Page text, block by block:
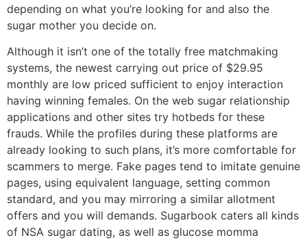
depending on what you’re looking for and also the
sugar mother you decide on.
Although it isn’t one of the totally free matchmaking
systems, the newest carrying out price of $29.95
monthly are low priced sufficient to enjoy interaction
having winning females. On the web sugar relationship
applications and other sites try hotbeds for these
frauds. While the profiles during these platforms are
already looking to such plans, it’s more comfortable for
scammers to merge. Fake pages tend to imitate genuine
pages, using equivalent language, setting common
standard, and you may mirroring a similar allotment
offers and you will demands. Sugarbook caters all kinds
of NSA sugar dating, as well as glucose momma